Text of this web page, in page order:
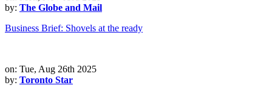
by: The Globe and Mail
Business Brief: Shovels at the ready
on: Tue, Aug 26th 2025
by: Toronto Star